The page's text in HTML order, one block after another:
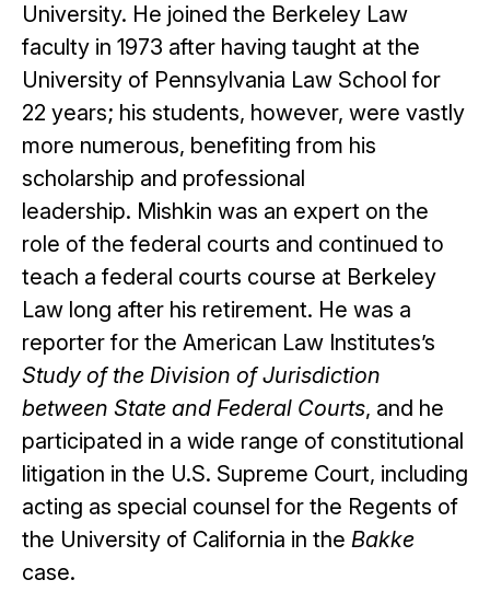
University. He joined the Berkeley Law
faculty in 1973 after having taught at the
University of Pennsylvania Law School for
22 years; his students, however, were vastly
more numerous, benefiting from his
scholarship and professional
leadership. Mishkin was an expert on the
role of the federal courts and continued to
teach a federal courts course at Berkeley
Law long after his retirement. He was a
reporter for the American Law Institutes’s
Study of the Division of Jurisdiction
between State and Federal Courts, and he
participated in a wide range of constitutional
litigation in the U.S. Supreme Court, including
acting as special counsel for the Regents of
the University of California in the Bakke
case.